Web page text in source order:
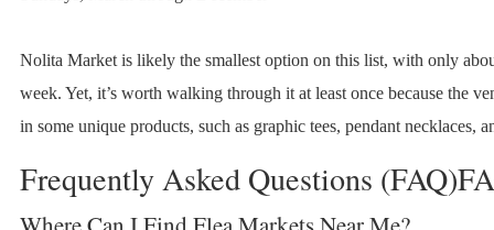
Nolita Market is likely the smallest option on this list, with only
week. Yet, it’s worth walking through it at least once because the
in some unique products, such as graphic tees, pendant necklaces,
Frequently Asked Questions